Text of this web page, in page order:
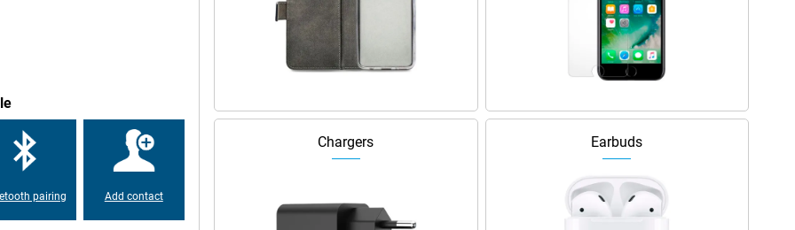
user interface the way you
you can easily use your
less and less common in
512GB Purple, you can charge
pairing Add contact
Chargers Earbuds